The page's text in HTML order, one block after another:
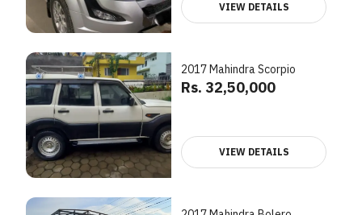
VIEW DETAILS
2017 Mahindra Scorpio
Rs. 32,50,000
VIEW DETAILS